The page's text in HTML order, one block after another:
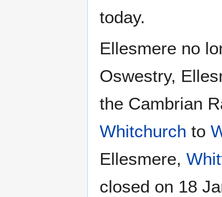
today.
Ellesmere no
Oswestry,
the Cambrian
Whitchurch to
Ellesmere,
closed on 18